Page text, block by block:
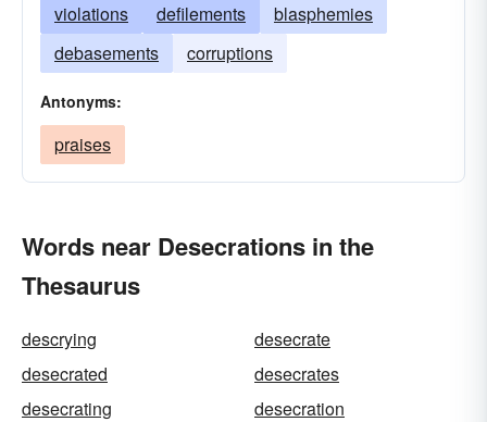
violations defilements
blasphemies
debasements
corruptions
Antonyms:
praises
Words near Desecrations in the
Thesaurus
descrying
desecrate
desecrated
desecrates
desecrating
desecration